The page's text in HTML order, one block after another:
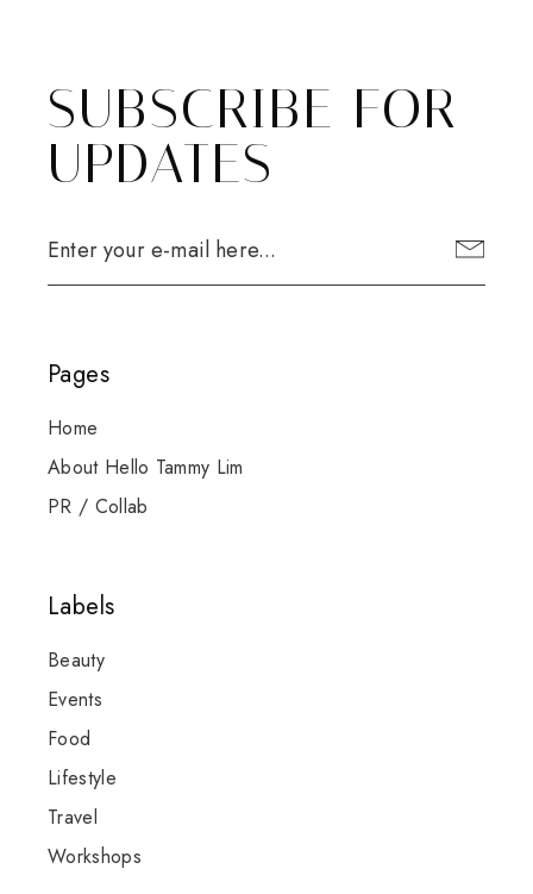
SUBSCRIBE FOR
UPDATES
Pages
Home
About Hello Tammy Lim
PR / Collab
Labels
Beauty
Events
Food
Lifestyle
Travel
Workshops